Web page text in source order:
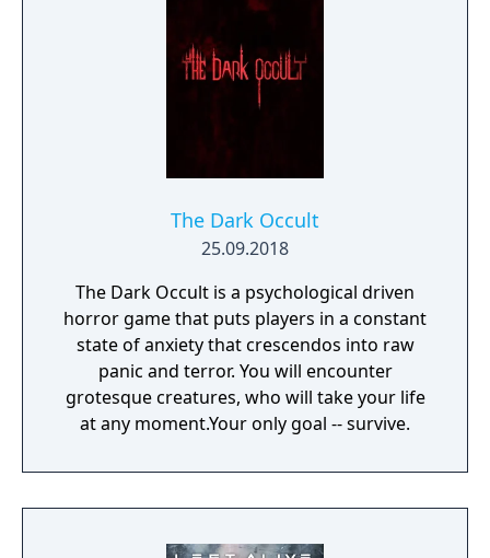
The Dark Occult
25.09.2018
The Dark Occult is a psychological driven
horror game that puts players in a constant
state of anxiety that crescendos into raw
panic and terror. You will encounter
grotesque creatures, who will take your life
at any moment.Your only goal -- survive.